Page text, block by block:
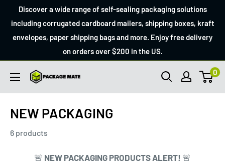
content
Discover a wide range of self-sealing packaging solutions
including corrugated cardboard mailers, shipping boxes, kraft
envelopes, paper shipping bags and more. Enjoy free delivery
on orders over $200 in the US.
Packagemate 0
NEW PACKAGING
6 products
🚨 NEW PACKAGING PRODUCTS ALERT! 🚨